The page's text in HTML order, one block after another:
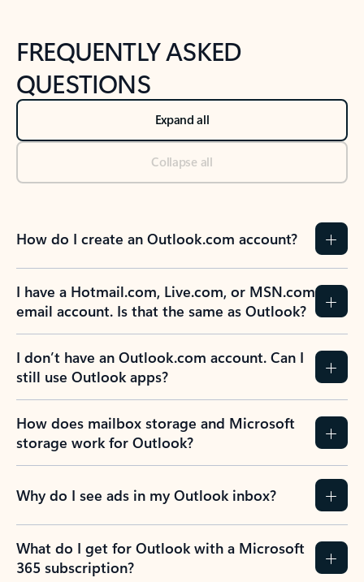
FREQUENTLY ASKED
QUESTIONS
Expand all
Collapse all
How do I create an Outlook.com account?
I have a Hotmail.com, Live.com, or MSN.com
email account. Is that the same as Outlook?
I don’t have an Outlook.com account. Can I
still use Outlook apps?
How does mailbox storage and Microsoft
storage work for Outlook?
Why do I see ads in my Outlook inbox?
What do I get for Outlook with a Microsoft
365 subscription?